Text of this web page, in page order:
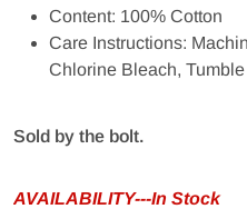
Content: 100% Cotton
Care Instructions:
Chlorine Bleach,
Sold by the bolt.
AVAILABILITY---In Stock